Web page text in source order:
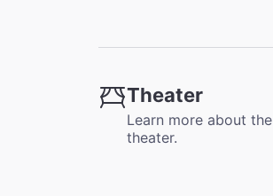
Theater
Learn more about the
theater.